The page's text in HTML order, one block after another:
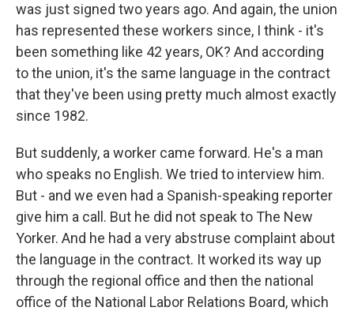
was just signed two years ago. And again, the union
has represented these workers since, I think - it's
been something like 42 years, OK? And according
to the union, it's the same language in the contract
that they've been using pretty much almost exactly
since 1982.
But suddenly, a worker came forward. He's a man
who speaks no English. We tried to interview him.
But - and we even had a Spanish-speaking reporter
give him a call. But he did not speak to The New
Yorker. And he had a very abstruse complaint about
the language in the contract. It worked its way up
through the regional office and then the national
office of the National Labor Relations Board, which